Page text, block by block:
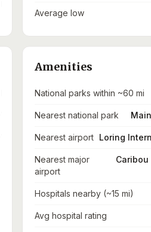
Average low
Amenities
National parks within ~60 mi
Nearest national park
Nearest airport Loring
Nearest major
airport
Caribou
Hospitals nearby (~15 mi)
Avg hospital rating